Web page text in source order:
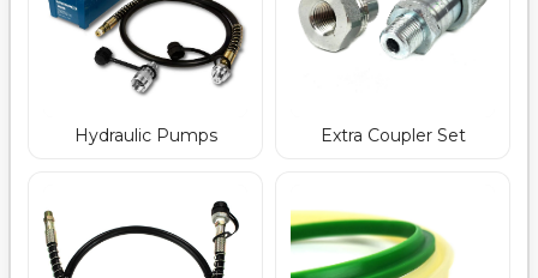
Hydraulic Pumps Extra Coupler Set